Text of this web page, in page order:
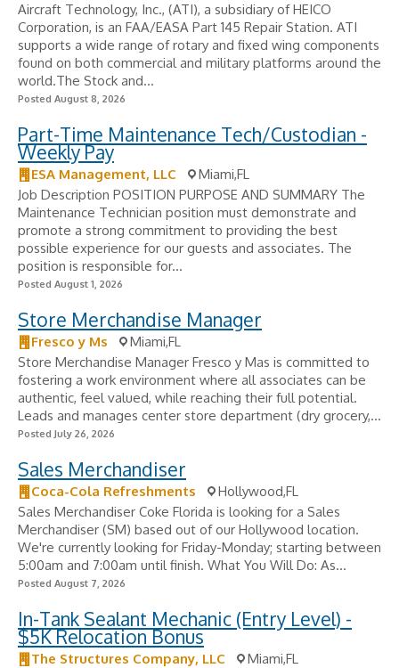
Aircraft Technology, Inc., (ATI), a subsidiary of HEICO
Corporation, is an FAA/EASA Part 145 Repair Station. ATI
supports a wide range of rotary and fixed wing components
found on both commercial and military platforms around the
world.The Stock and...
Posted August 8, 2026
Part-Time Maintenance Tech/Custodian -
Weekly Pay
ESA Management, LLC
Miami,FL
Job Description POSITION PURPOSE AND SUMMARY The
Maintenance Technician position must demonstrate and
promote a strong commitment to providing the best
possible experience for our guests and associates. The
position is responsible for...
Posted August 1, 2026
Store Merchandise Manager
Fresco y Ms
Miami,FL
Store Merchandise Manager Fresco y Mas is committed to
fostering a work environment where all associates can be
authentic, feel valued, while reaching their full potential.
Leads and manages center store department (dry grocery,...
Posted July 26, 2026
Sales Merchandiser
Coca-Cola Refreshments
Hollywood,FL
Sales Merchandiser Coke Florida is looking for a Sales
Merchandiser (SM) based out of our Hollywood location.
We're currently looking for Friday-Monday; starting between
5:00am and 7:00am until finish. What You Will Do: As...
Posted August 7, 2026
In-Tank Sealant Mechanic (Entry Level) -
$5K Relocation Bonus
The Structures Company, LLC
Miami,FL